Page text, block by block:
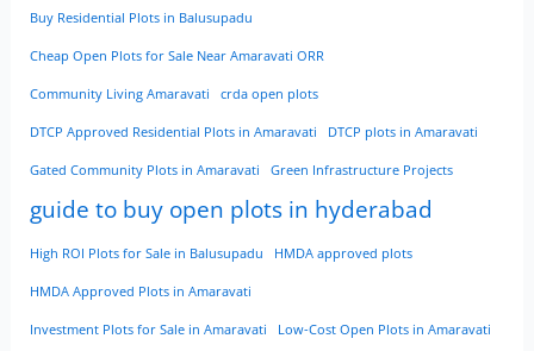
Buy Residential Plots in Balusupadu
Cheap Open Plots for Sale Near Amaravati ORR
Community Living Amaravati crda open plots
DTCP Approved Residential Plots in Amaravati DTCP plots in Amaravati
Gated Community Plots in Amaravati Green Infrastructure Projects
guide to buy open plots in hyderabad
High ROI Plots for Sale in Balusupadu HMDA approved plots
HMDA Approved Plots in Amaravati
Investment Plots for Sale in Amaravati Low-Cost Open Plots in Amaravati